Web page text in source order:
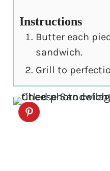
Instructions
Butter each
sandwich.
Grill to